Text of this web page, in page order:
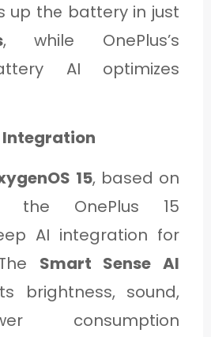
up the battery in just
, while OnePlus’s
AI optimizes
Integration
15, based on
the OnePlus 15
AI integration for
Smart Sense AI
brightness, sound,
consumption